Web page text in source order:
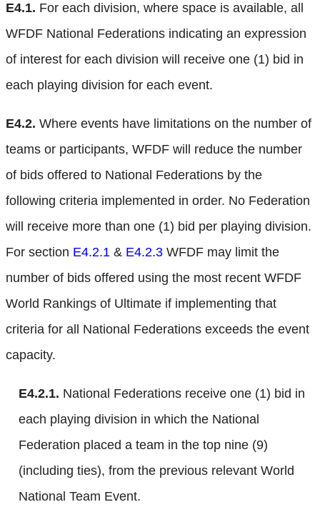
E4.1. For each division, where space is available, all
WFDF National Federations indicating an expression
of interest for each division will receive one (1) bid in
each playing division for each event.
E4.2. Where events have limitations on the number of
teams or participants, WFDF will reduce the number
of bids offered to National Federations by the
following criteria implemented in order. No Federation
will receive more than one (1) bid per playing division.
For section E4.2.1 & E4.2.3 WFDF may limit the
number of bids offered using the most recent WFDF
World Rankings of Ultimate if implementing that
criteria for all National Federations exceeds the event
capacity.
E4.2.1. National Federations receive one (1) bid in
each playing division in which the National
Federation placed a team in the top nine (9)
(including ties), from the previous relevant World
National Team Event.